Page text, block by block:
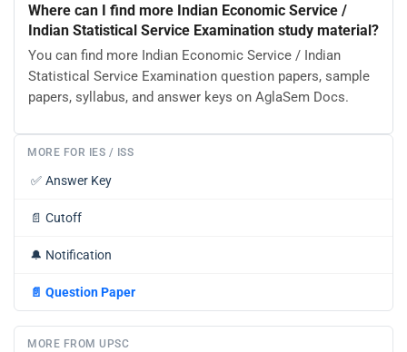
Where can I find more Indian Economic Service /
Indian Statistical Service Examination study material?
You can find more Indian Economic Service / Indian
Statistical Service Examination question papers, sample
papers, syllabus, and answer keys on AglaSem Docs.
MORE FOR IES / ISS
✅ Answer Key
📄 Cutoff
🔔 Notification
📄 Question Paper
MORE FROM UPSC